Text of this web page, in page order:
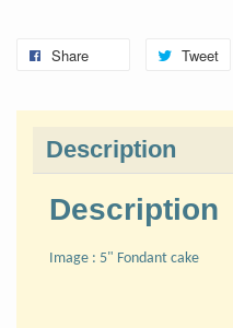
Share Tweet
Description
Description
Image : 5" Fondant cake